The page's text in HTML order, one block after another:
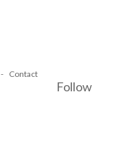
Contact
Follow